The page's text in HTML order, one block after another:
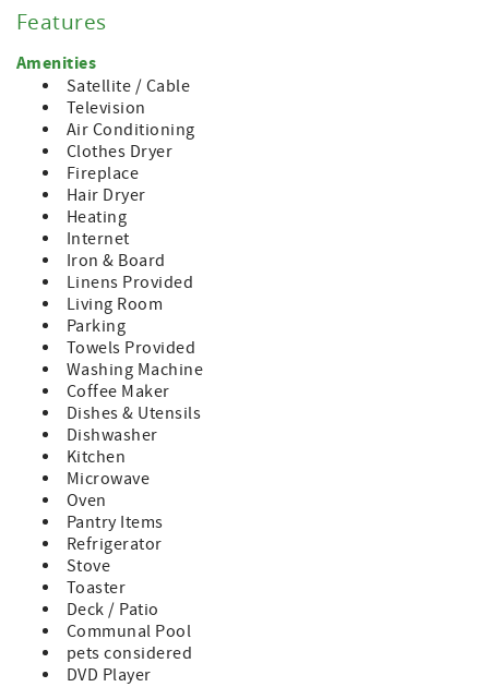
Close to many other condos we rent in the Mountain
Villas, this condo is right at the base of the Mountain.
There are three bedrooms and two full baths. One
bedroom has two queens, the second has a queen bed
and a full bed, and the third has a full bed. The den has
recent updates with a beautiful fireplace, a full dining
table with chairs and an updated kitchen with all
amenities. There's also a stackable washer and dryer so
you have everything you need to make yourselves at
home.
A short walk takes you to all that the resort at Boyne
Mountain has to offer, including the waterpark,
restaurants, and shops. Or, hop in the car and be at the
shores of Lake Charlevoix or the town of Boyne City in less
than 10 minutes. Petoskey and Charlevoix are each 20
minutes from the Mountain.
Features
Amenities
Satellite / Cable
Television
Air Conditioning
Clothes Dryer
Fireplace
Hair Dryer
Heating
Internet
Iron & Board
Linens Provided
Living Room
Parking
Towels Provided
Washing Machine
Coffee Maker
Dishes & Utensils
Dishwasher
Kitchen
Microwave
Oven
Pantry Items
Refrigerator
Stove
Toaster
Deck / Patio
Communal Pool
pets considered
DVD Player